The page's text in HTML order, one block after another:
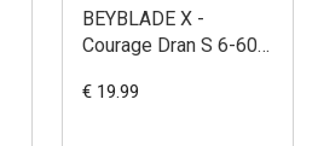
BEYBLADE X -
Courage Dran S 6-60V
€ 19.99